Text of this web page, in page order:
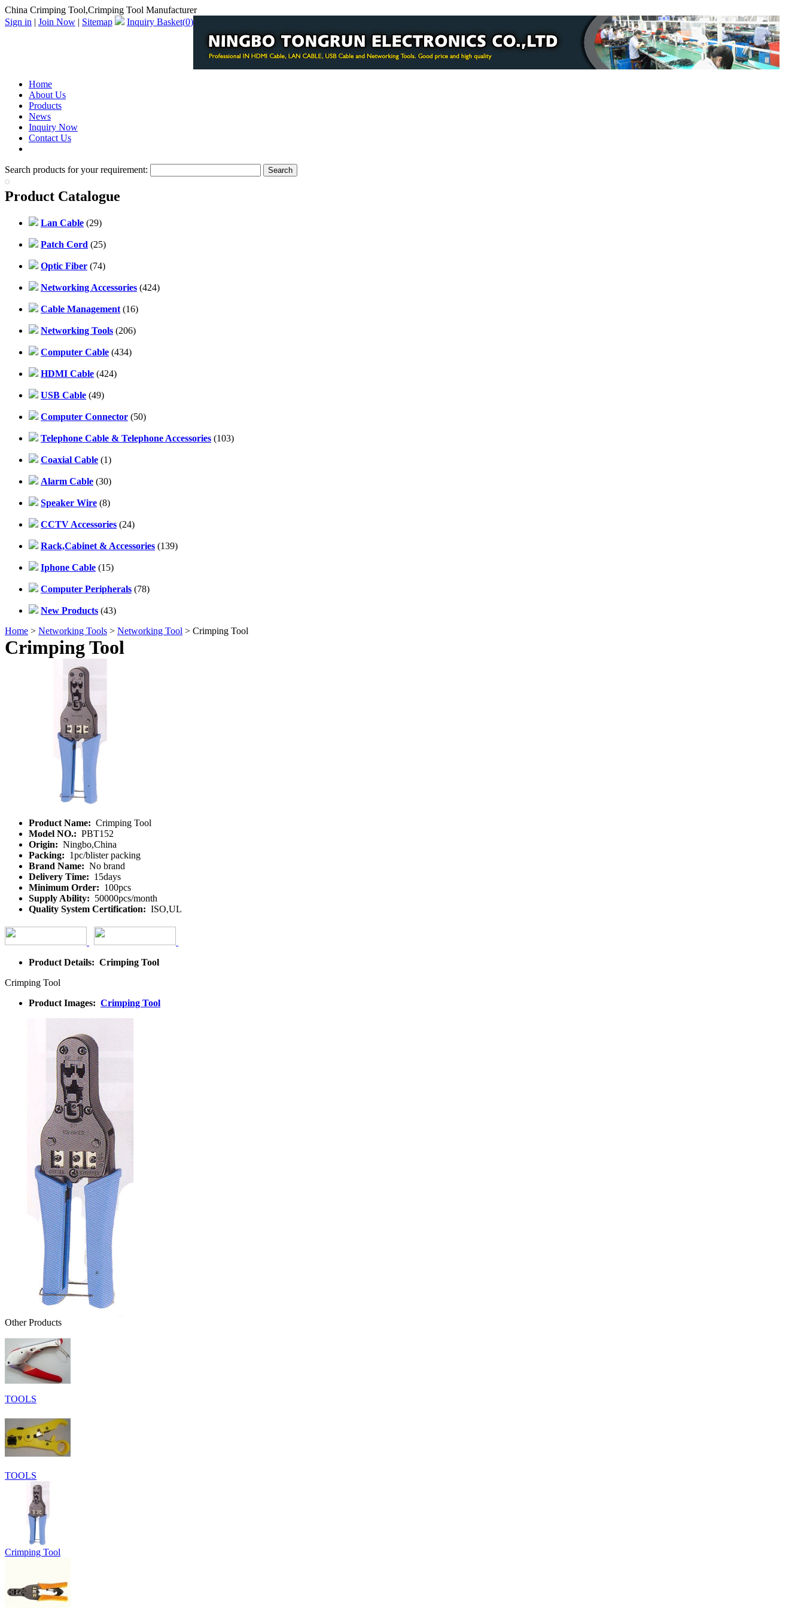
China Crimping Tool,Crimping Tool Manufacturer
Sign in | Join Now | Sitemap Inquiry Basket(0)
Home
About Us
Products
News
Inquiry Now
Contact Us
Search products for your requirement:
Product Catalogue
Lan Cable (29)
Patch Cord (25)
Optic Fiber (74)
Networking Accessories (424)
Cable Management (16)
Networking Tools (206)
Computer Cable (434)
HDMI Cable (424)
USB Cable (49)
Computer Connector (50)
Telephone Cable & Telephone Accessories (103)
Coaxial Cable (1)
Alarm Cable (30)
Speaker Wire (8)
CCTV Accessories (24)
Rack,Cabinet & Accessories (139)
Iphone Cable (15)
Computer Peripherals (78)
New Products (43)
Home > Networking Tools > Networking Tool > Crimping Tool
Crimping Tool
Product Name: Crimping Tool
Model NO.: PBT152
Origin: Ningbo,China
Packing: 1pc/blister packing
Brand Name: No brand
Delivery Time: 15days
Minimum Order: 100pcs
Supply Ability: 50000pcs/month
Quality System Certification: ISO,UL
Product Details: Crimping Tool
Crimping Tool
Product Images: Crimping Tool
Other Products
TOOLS
TOOLS
Crimping Tool